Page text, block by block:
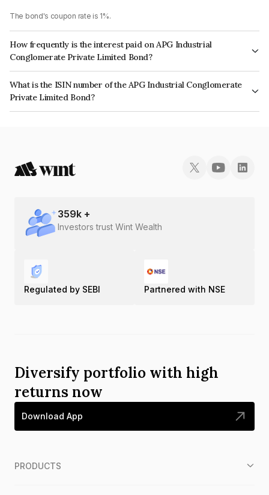
The bond's coupon rate is 1%.
How frequently is the interest paid on APG Industrial
Conglomerate Private Limited Bond?
The interest earned from this Bond is paid Annually.
What is the ISIN number of the APG Industrial Conglomerate
Private Limited Bond?
The ISIN number for APG Industrial Conglomerate Private Limited is
359k +
Investors trust Wint Wealth
Regulated by SEBI Partnered with NSE
Diversify portfolio with high
returns now
Download App
PRODUCTS